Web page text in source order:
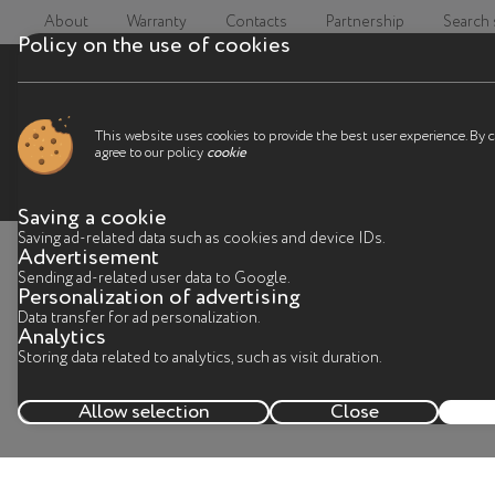
About Warranty Contacts Partnership Search
Policy on the use of cookies
This website uses cookies to provide the best user experience. By
agree to our policy cookie
Saving a cookie
Saving ad-related data such as cookies and device IDs.
Advertisement
Sending ad-related user data to Google.
Personalization of advertising
Data transfer for ad personalization.
Analytics
Storing data related to analytics, such as visit duration.
Allow selection Close